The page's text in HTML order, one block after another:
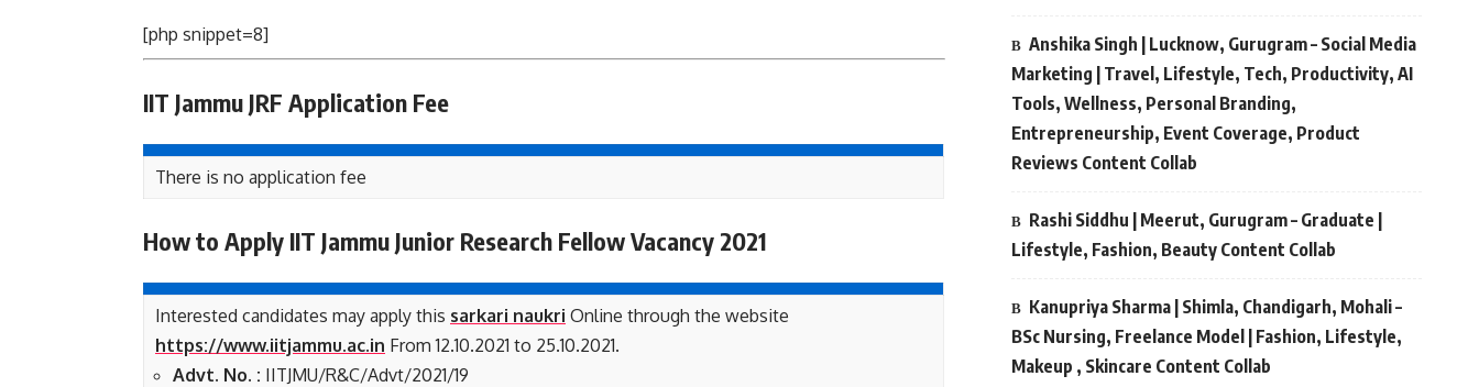
[php snippet=8]
IIT Jammu JRF Application Fee
There is no application fee
How to Apply IIT Jammu Junior Research Fellow Vacancy 2021
Interested candidates may apply this sarkari naukri Online through the website
https://www.iitjammu.ac.in From 12.10.2021 to 25.10.2021.
Advt. No. : IITJMU/R&C/Advt/2021/19
Anshika Singh | Lucknow, Gurugram – Social Media
Marketing | Travel, Lifestyle, Tech, Productivity, AI
Tools, Wellness, Personal Branding,
Entrepreneurship, Event Coverage, Product
Reviews Content Collab
Rashi Siddhu | Meerut, Gurugram – Graduate |
Lifestyle, Fashion, Beauty Content Collab
Kanupriya Sharma | Shimla, Chandigarh, Mohali –
BSc Nursing, Freelance Model | Fashion, Lifestyle,
Makeup , Skincare Content Collab